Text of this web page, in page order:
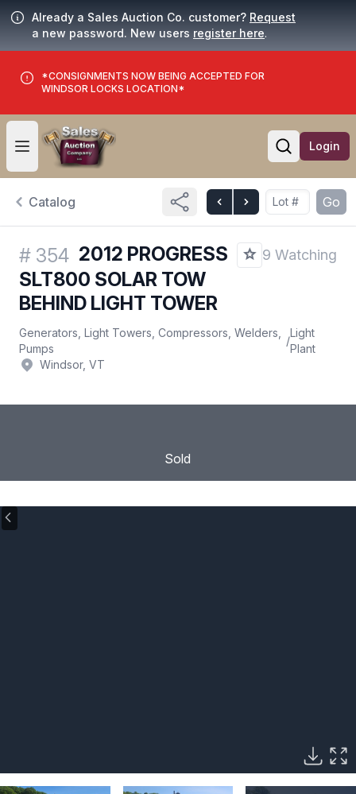
Already a Sales Auction Co. customer? Request
a new password. New users register here.
*CONSIGNMENTS NOW BEING ACCEPTED FOR
WINDSOR LOCKS LOCATION*
Open user menu
Open
Login
Catalog Go
# 354 2012 PROGRESS
SLT800 SOLAR TOW
BEHIND LIGHT TOWER
9 Watching
Generators, Light Towers, Compressors, Welders,
Pumps
/
Light
Plant
Windsor, VT
Sold